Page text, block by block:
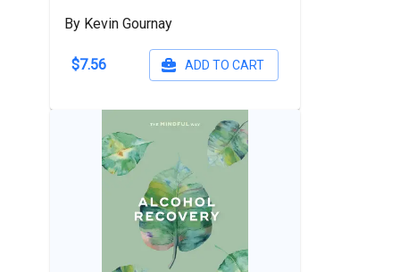
By Kevin Gournay
$7.56 ADD TO CART